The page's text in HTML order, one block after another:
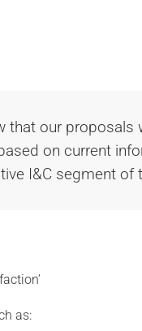
that our
on current
I&C segment of
as: